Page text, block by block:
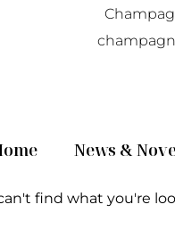
News &
find what you're